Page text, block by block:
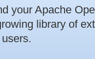
your Apache
library of